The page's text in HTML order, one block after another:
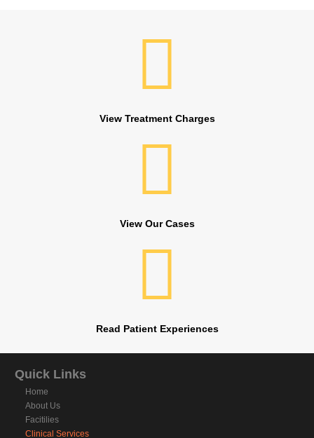
View Treatment Charges
View Our Cases
Read Patient Experiences
Quick Links
Home
About Us
Facitilies
Clinical Services